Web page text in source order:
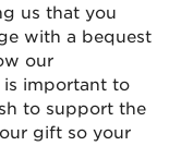
us that you
with a bequest
our
important to
to support the
gift so your